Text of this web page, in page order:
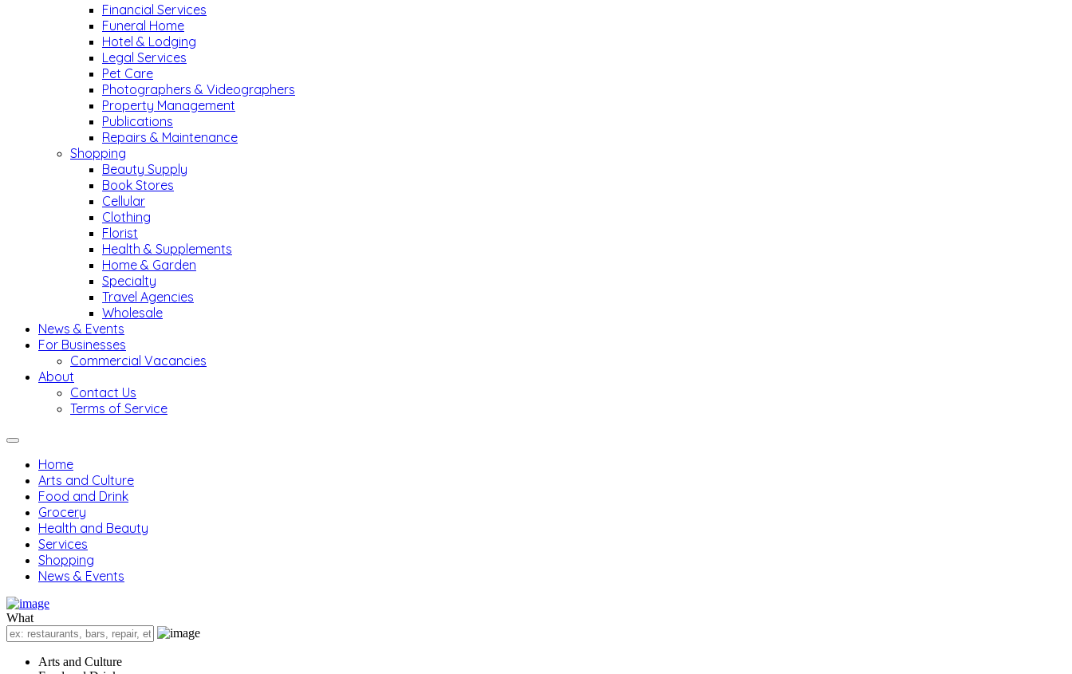
Financial Services
Funeral Home
Hotel & Lodging
Legal Services
Pet Care
Photographers & Videographers
Property Management
Publications
Repairs & Maintenance
Shopping
Beauty Supply
Book Stores
Cellular
Clothing
Florist
Health & Supplements
Home & Garden
Specialty
Travel Agencies
Wholesale
News & Events
For Businesses
Commercial Vacancies
About
Contact Us
Terms of Service
Home
Arts and Culture
Food and Drink
Grocery
Health and Beauty
Services
Shopping
News & Events
What
Arts and Culture